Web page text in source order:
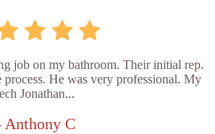
job on my bathroom. Their initial rep.
process. He was very professional. My
Jonathan...
Anthony C